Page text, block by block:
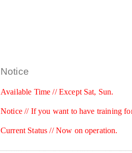
Notice
Available Time // Except Sat, Sun.
Notice //If you want to have training for
Current Status // Now on operation.